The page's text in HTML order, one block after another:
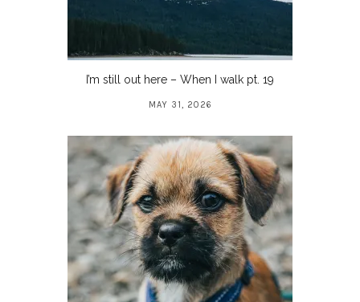
I’m still out here – When I walk pt. 19
MAY 31, 2026